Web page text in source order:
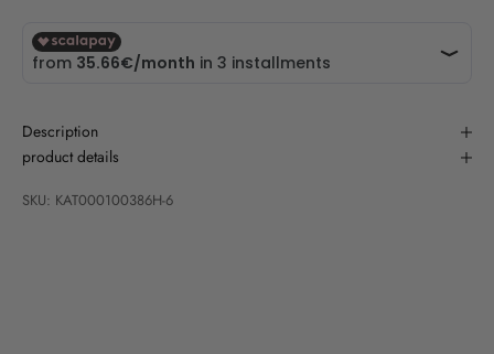
Description
product details
SKU: KAT000100386H-6